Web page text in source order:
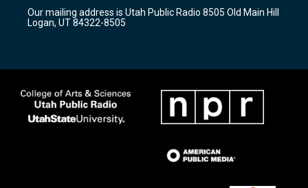
a
m
k
Our mailing address is Utah Public Radio 8505 Old Main Hill
Logan, UT 84322-8505